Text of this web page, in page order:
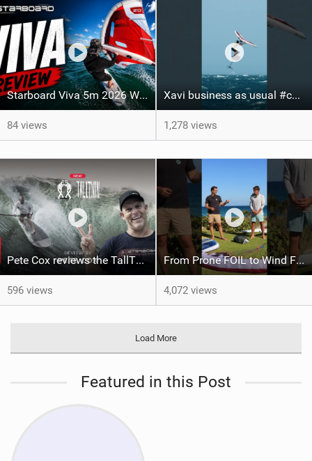
Starboard Viva 5m 2026 Wing Review
84 views
Xavi business as usual #canaryislands #wingfoiling #grancanaria #wingfoil #gwa
1,278 views
Pete Cox reviews the TallTwin: Starboard's newest quiver addition
596 views
From Prone FOIL to Wind Foiling | What's the Best Next Step?
4,072 views
Load More
Featured in this Post